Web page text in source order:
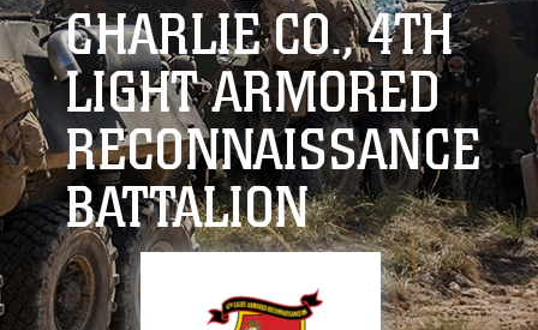
information only on official, secure websites.
CHARLIE CO., 4TH
LIGHT ARMORED
RECONNAISSANCE
BATTALION